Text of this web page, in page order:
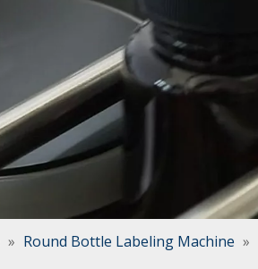
» Round Bottle Labeling Machine »